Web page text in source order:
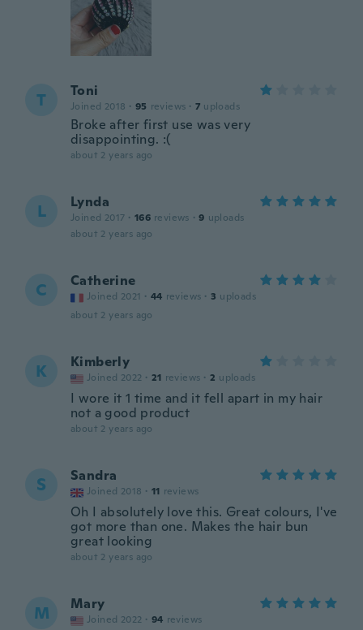
T Toni
Joined 2018 · 95 reviews · 7 uploads
Broke after first use was very
disappointing. :(
about 2 years ago
L Lynda
Joined 2017 · 166 reviews · 9 uploads
about 2 years ago
C Catherine
Joined 2021 · 44 reviews · 3 uploads
about 2 years ago
K Kimberly
Joined 2022 · 21 reviews · 2 uploads
I wore it 1 time and it fell apart in my hair
not a good product
about 2 years ago
S Sandra
Joined 2018 · 11 reviews
Oh I absolutely love this. Great colours, I've
got more than one. Makes the hair bun
great looking
about 2 years ago
M Mary
Joined 2022 · 94 reviews